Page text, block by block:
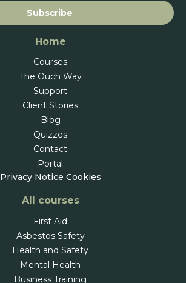
Subscribe
Home
Courses
The Ouch Way
Support
Client Stories
Blog
Quizzes
Contact
Portal
Privacy Notice Cookies
All courses
First Aid
Asbestos Safety
Health and Safety
Mental Health
Business Training